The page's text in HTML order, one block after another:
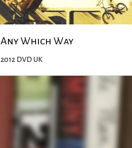
Any Which Way
2012 DVD UK